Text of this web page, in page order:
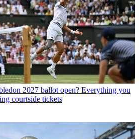
2027 ballot open? Everything you
courtside tickets